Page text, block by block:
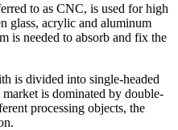
to as CNC, is used for high
glass, acrylic and aluminum
is needed to absorb and fix the
is divided into single-headed
is dominated by double-
processing objects, the